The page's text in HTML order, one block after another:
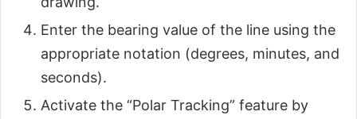
Enter the bearing value of the line using the
appropriate notation (degrees, minutes, and
seconds).
Activate the “Polar Tracking” feature by